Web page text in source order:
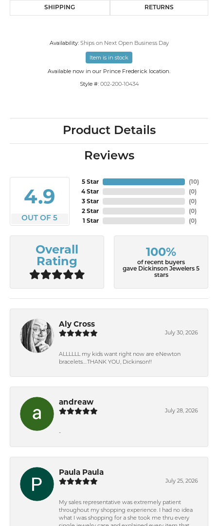
SHIPPING RETURNS
Availability: Ships on Next Open Business Day
Item is in stock
Available now in our Prince Frederick location.
Style #: 002-200-10434
Product Details
Reviews
4.9
OUT OF 5
5 Star
4 Star
3 Star
2 Star
1 Star
(10)
(0)
(0)
(0)
(0)
Overall
Rating
100%
of recent buyers
gave Dickinson Jewelers 5
stars
Aly Cross
July 30, 2026
ALLLLLL my kids want right now are eNewton
bracelets….THANK YOU, Dickinson!!
andreaw
July 28, 2026
-
Paula Paula
July 25, 2026
My sales representative was extremely patient
throughout my shopping experience. I had no idea
what I was shopping for a she took me thru every